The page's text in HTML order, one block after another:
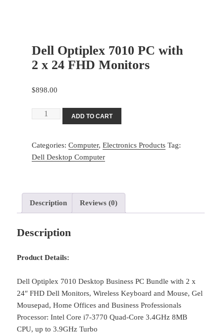
Dell Optiplex 7010 PC with
2 x 24 FHD Monitors
$898.00
PC
with
quantity
ADD TO CART
Categories: Computer, Electronics Products Tag:
Dell Desktop Computer
Description Reviews (0)
Description
Product Details:
Dell Optiplex 7010 Desktop Business PC Bundle with 2 x
24″ FHD Dell Monitors, Wireless Keyboard and Mouse, Gel
Mousepad, Home Offices and Business Professionals
Processor: Intel Core i7-3770 Quad-Core 3.4GHz 8MB
CPU, up to 3.9GHz Turbo